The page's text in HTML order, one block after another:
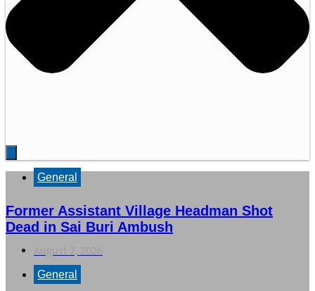
General
Former Assistant Village Headman Shot
Dead in Sai Buri Ambush
General